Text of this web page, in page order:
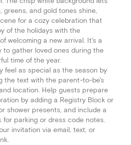
greens, and gold tones shine,
for a cozy celebration that
of the holidays with the
welcoming a new arrival. It's a
to gather loved ones during the
time of the year.
feel as special as the season by
the text with the parent-to-be's
location. Help guests prepare
by adding a Registry Block or
shower presents, and include a
for parking or dress code notes.
invitation via email, text, or